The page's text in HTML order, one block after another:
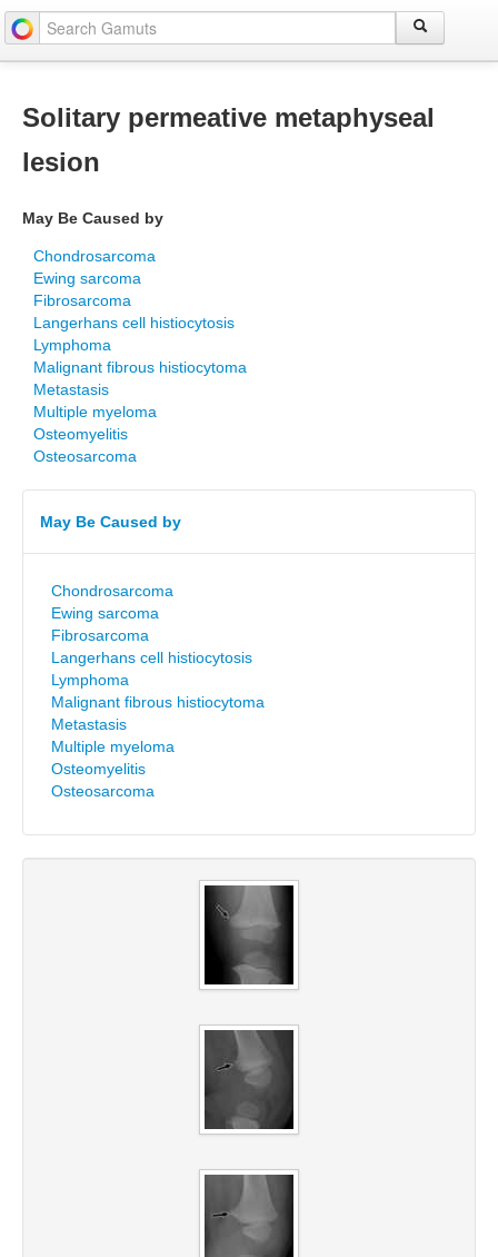
Solitary permeative metaphyseal
lesion
May Be Caused by
Chondrosarcoma
Ewing sarcoma
Fibrosarcoma
Langerhans cell histiocytosis
Lymphoma
Malignant fibrous histiocytoma
Metastasis
Multiple myeloma
Osteomyelitis
Osteosarcoma
May Be Caused by
Chondrosarcoma
Ewing sarcoma
Fibrosarcoma
Langerhans cell histiocytosis
Lymphoma
Malignant fibrous histiocytoma
Metastasis
Multiple myeloma
Osteomyelitis
Osteosarcoma